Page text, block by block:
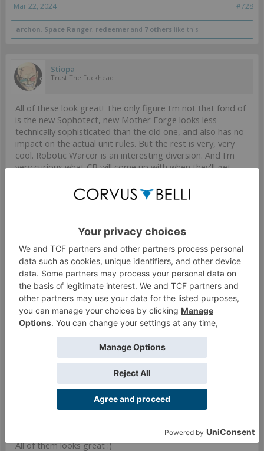
#728
Mar 22, 2024
archon, Space Ranger, redeemer and 7 others like this.
Stiopa
Trust The Fuckhead
All of these look great! The only figure I'm not that fond of
is the new Sophotect, new Mother Forge looks less
technically sophisticated than the old one, and also has no
impact on the actual unit rules. But the rest is very, very
cool. Robotic Warcor is an interesting diversion. And I'm
very curious what CB will come up with when they'll get
Modock
Well-Known Member
I'm really fond of French minis, nothing too crazy but very
natural looking poses, excellent. I hope for a sectorial
revamp in the near future.
Last edited:Mar 22, 2024
StephanDahl
Well-Known Member
All of them looks great :)